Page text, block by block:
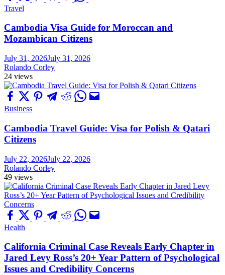
Travel
Cambodia Visa Guide for Moroccan and
Mozambican Citizens
July 31, 2026July 31, 2026
Rolando Corley
24 views
Business
Cambodia Travel Guide: Visa for Polish & Qatari
Citizens
July 22, 2026July 22, 2026
Rolando Corley
49 views
Health
California Criminal Case Reveals Early Chapter in
Jared Levy Ross’s 20+ Year Pattern of Psychological
Issues and Credibility Concerns